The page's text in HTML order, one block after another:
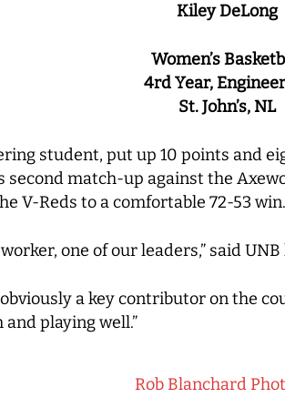
Kiley DeLong
Women’s
4rd Year,
St. John’s, NL
student, put up 10 points and
second match-up against the
V-Reds to a comfortable 72-53 win.
one of our leaders,” said UNB
a key contributor on the
playing well.”